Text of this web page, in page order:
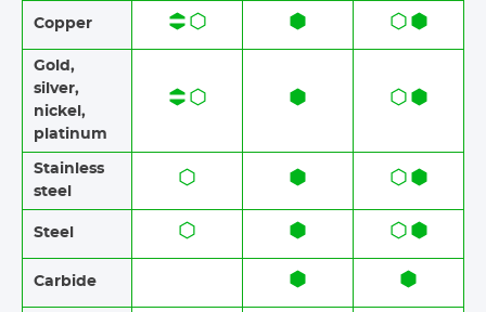
Copper
Gold,
silver,
nickel,
platinum
Stainless
steel​​
Steel
Carbide